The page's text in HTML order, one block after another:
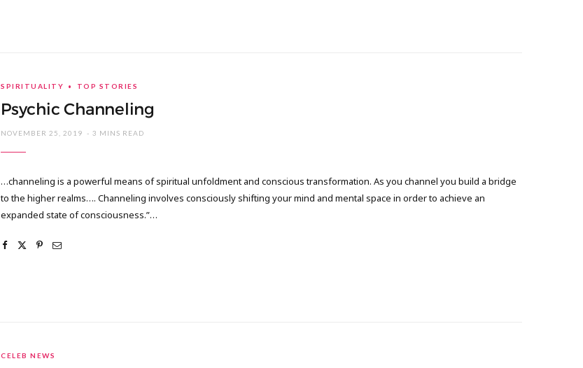
SPIRITUALITY TOP STORIES
Psychic Channeling
NOVEMBER 25, 2019 3 MINS READ
…channeling is a powerful means of spiritual unfoldment and conscious transformation. As you channel you build a bridge
to the higher realms…. Channeling involves consciously shifting your mind and mental space in order to achieve an
expanded state of consciousness.”…
CELEB NEWS